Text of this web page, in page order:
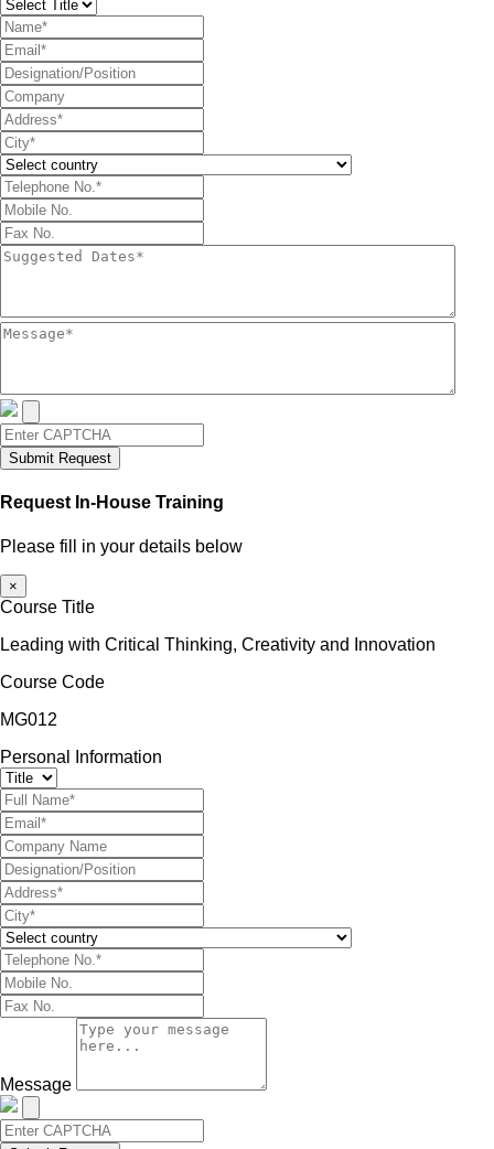
Submit Request
Request In-House Training
Please fill in your details below
×
Course Title
Leading with Critical Thinking, Creativity and Innovation
Course Code
MG012
Personal Information
Message